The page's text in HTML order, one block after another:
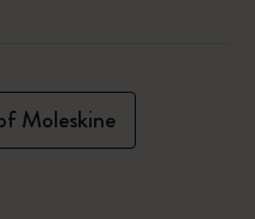
Moleskine